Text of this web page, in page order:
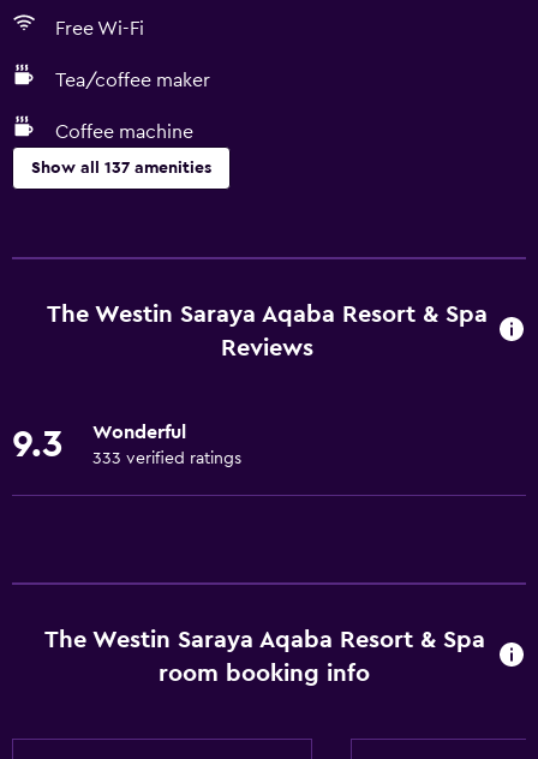
Free Wi-Fi
Tea/coffee maker
Coffee machine
Show all 137 amenities
ATM on-site
Business center
Entertainment staff
Currency exchange on-site
Foot massage
Express check-out
The Westin Saraya Aqaba Resort & Spa
Reviews
9.3 Wonderful
333 verified ratings
The Westin Saraya Aqaba Resort & Spa
room booking info